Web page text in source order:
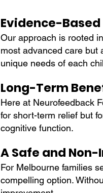
Evidence-
Our approach is rooted
most advanced care but
unique needs of each
Long-Term
Here at Neurofeedback
for short-term relief but
cognitive function.
A Safe and
For Melbourne families
compelling option.